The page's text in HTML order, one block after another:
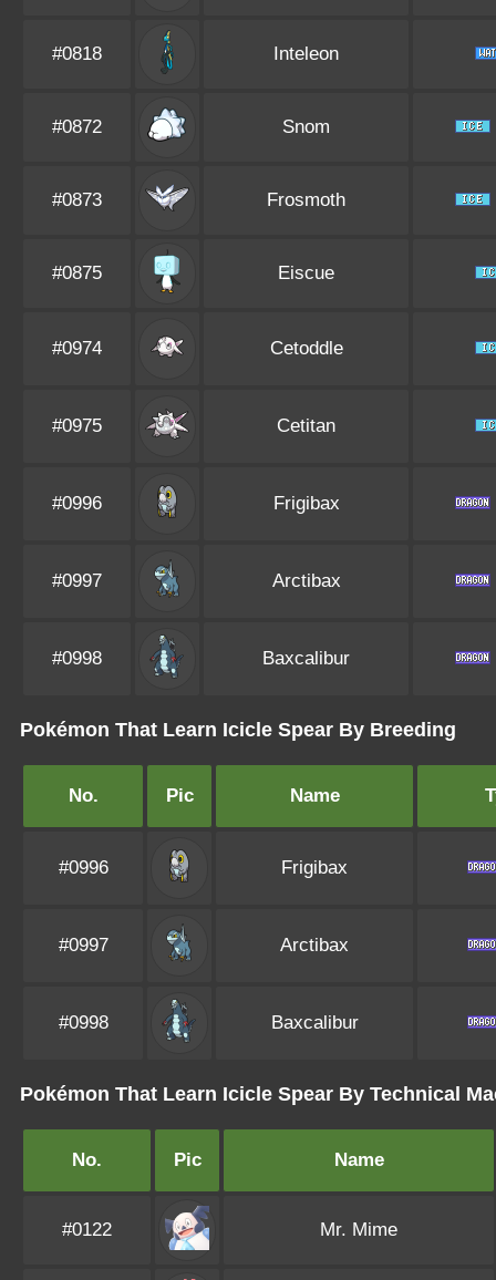
#0818 Inteleon
#0872 Snom
#0873 Frosmoth
#0875 Eiscue
#0974 Cetoddle
#0975 Cetitan
#0996 Frigibax
#0997 Arctibax
#0998 Baxcalibur
Pokémon That Learn Icicle Spear By Breeding
No. Pic Name
#0996 Frigibax
#0997 Arctibax
#0998 Baxcalibur
Pokémon That Learn Icicle Spear By Technical
No. Pic Name
#0122 Mr. Mime